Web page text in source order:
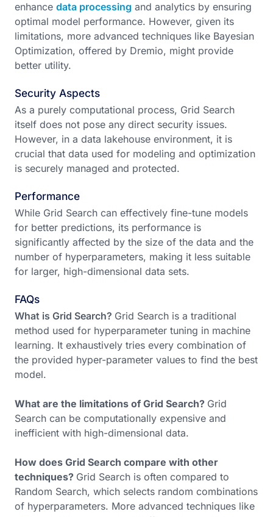
enhance data processing and analytics by ensuring
optimal model performance. However, given its
limitations, more advanced techniques like Bayesian
Optimization, offered by Dremio, might provide
better utility.
Security Aspects
As a purely computational process, Grid Search
itself does not pose any direct security issues.
However, in a data lakehouse environment, it is
crucial that data used for modeling and optimization
is securely managed and protected.
Performance
While Grid Search can effectively fine-tune models
for better predictions, its performance is
significantly affected by the size of the data and the
number of hyperparameters, making it less suitable
for larger, high-dimensional data sets.
FAQs
What is Grid Search? Grid Search is a traditional
method used for hyperparameter tuning in machine
learning. It exhaustively tries every combination of
the provided hyper-parameter values to find the best
model.
What are the limitations of Grid Search? Grid
Search can be computationally expensive and
inefficient with high-dimensional data.
How does Grid Search compare with other
techniques? Grid Search is often compared to
Random Search, which selects random combinations
of hyperparameters. More advanced techniques like